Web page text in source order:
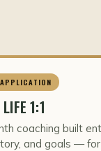
1:1
coaching built
and goals —